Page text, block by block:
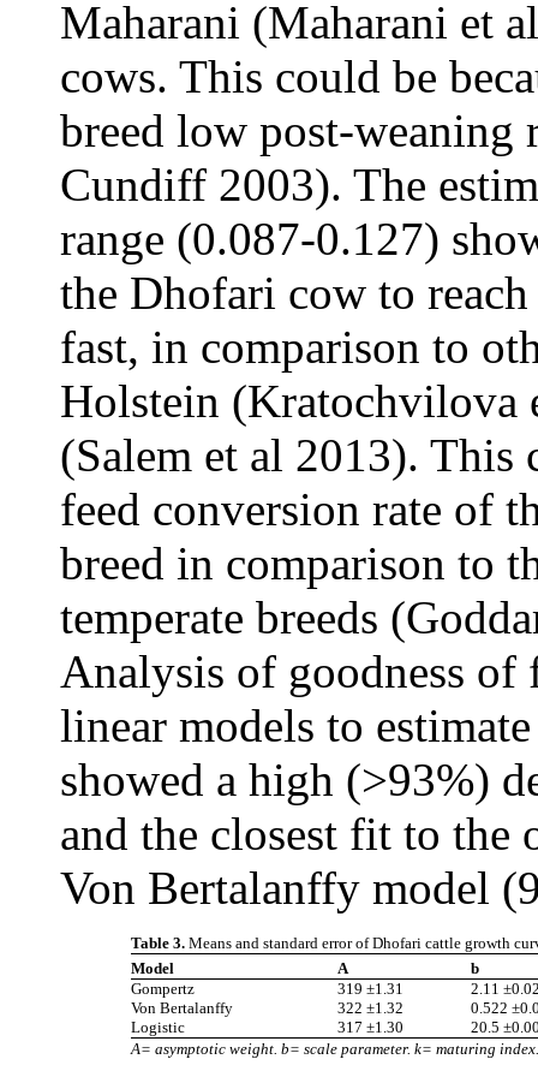
Maharani (Maharani et
cows. This could be
breed low post-weaning
Cundiff 2003). The
range (0.087-0.127)
the Dhofari cow to
fast, in comparison to
Holstein (Kratochvilova
(Salem et al 2013).
feed conversion rate of
breed in comparison to
temperate breeds
Analysis of goodness of
linear models to
showed a high (>93%)
and the closest fit to the
Von Bertalanffy model
Table 3. Means and standard error of Dhofari cattle growth
Model
A
b
Gompertz
319 ±1.31
2.11
Von Bertalanffy
322 ±1.32
0.522
Logistic
317 ±1.30
20.5
A= asymptotic weight. b= scale parameter. k= maturing